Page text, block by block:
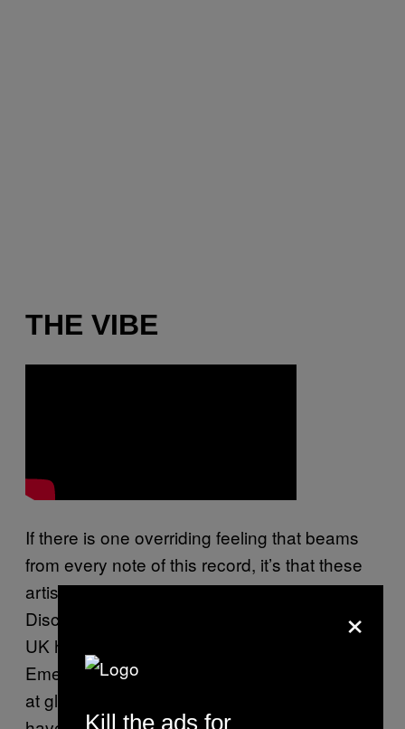
THE VIBE
If there is one overriding feeling that beams
from every note of this record, it’s that these
artists found that task very liberating.
Disclosure weren’t writing with the future of
UK house music cradled in their little minds,
Emeli Sande wasn’t making songs to perform
at global ceremonies, and Sam Smith didn’t
×
Kill the ads for